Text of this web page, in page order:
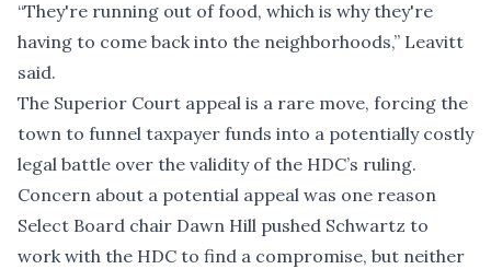
“They're running out of food, which is why they're
having to come back into the neighborhoods,” Leavitt
said.
The Superior Court appeal is a rare move, forcing the
town to funnel taxpayer funds into a potentially costly
legal battle over the validity of the HDC’s ruling.
Concern about a potential appeal was one reason
Select Board chair Dawn Hill pushed Schwartz to
work with the HDC to find a compromise, but neither